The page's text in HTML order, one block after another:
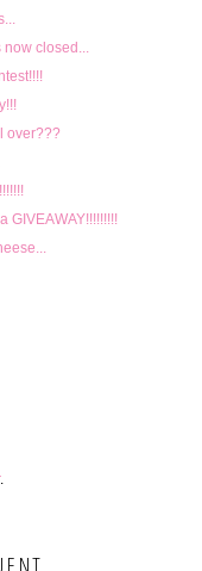
closed...
over???
GIVEAWAY!!!!!!!!!
.